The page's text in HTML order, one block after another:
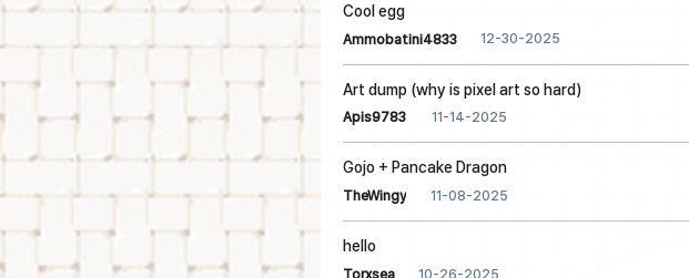
Cool egg
Ammobatini4833 12-30-2025
Art dump (why is pixel art so hard)
Apis9783 11-14-2025
Gojo + Pancake Dragon
TheWingy 11-08-2025
hello
Torxsea 10-26-2025